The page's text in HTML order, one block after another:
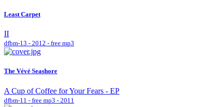
Least Carpet
II
dfbm-13 - 2012 - free mp3
The Vévé Seashore
A Cup of Coffee for Your Fears - EP
dfbm-11 - free mp3 - 2011